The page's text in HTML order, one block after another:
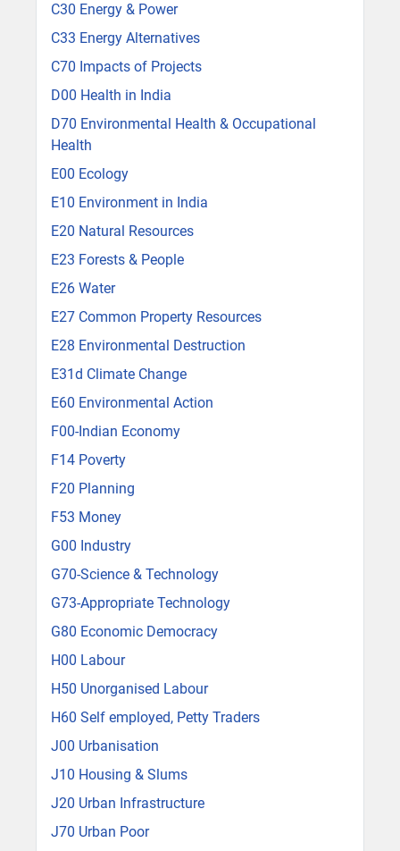
C30 Energy & Power
C33 Energy Alternatives
C70 Impacts of Projects
D00 Health in India
D70 Environmental Health & Occupational
Health
E00 Ecology
E10 Environment in India
E20 Natural Resources
E23 Forests & People
E26 Water
E27 Common Property Resources
E28 Environmental Destruction
E31d Climate Change
E60 Environmental Action
F00-Indian Economy
F14 Poverty
F20 Planning
F53 Money
G00 Industry
G70-Science & Technology
G73-Appropriate Technology
G80 Economic Democracy
H00 Labour
H50 Unorganised Labour
H60 Self employed, Petty Traders
J00 Urbanisation
J10 Housing & Slums
J20 Urban Infrastructure
J70 Urban Poor